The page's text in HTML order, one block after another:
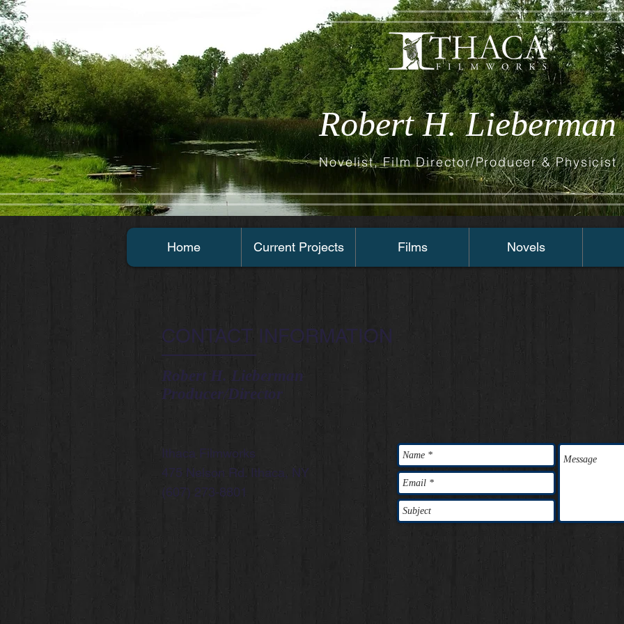
Novelist, Film Director/Producer & Physicist
Robert H. Lieberman
Home Current Projects Films Novels
CONTACT INFORMATION
Robert H. Lieberman
Producer/Director
Ithaca Filmworks
475 Nelson Rd. Ithaca, NY
(607) 273-8801